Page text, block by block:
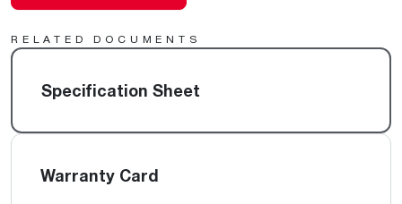
RELATED DOCUMENTS
Specification Sheet
Warranty Card